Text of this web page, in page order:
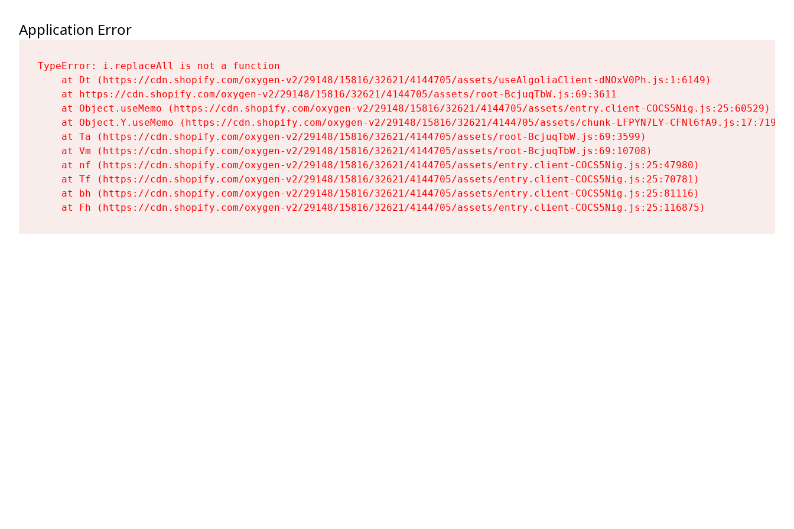
Application Error
TypeError: i.replaceAll is not a function
    at Dt (https://cdn.shopify.com/oxygen-v2/29148/15816/32621/4144705/assets/useAlgoliaClient-dNOxV0Ph.js:1:6149)
    at https://cdn.shopify.com/oxygen-v2/29148/15816/32621/4144705/assets/root-BcjuqTbW.js:69:3611
    at Object.useMemo (https://cdn.shopify.com/oxygen-v2/29148/15816/32621/4144705/assets/entry.client-COCS5Nig.js:25:60529)
    at Object.Y.useMemo (https://cdn.shopify.com/oxygen-v2/29148/15816/32621/4144705/assets/chunk-LFPYN7LY-CFNl6fA9.js:17:7197)
    at Ta (https://cdn.shopify.com/oxygen-v2/29148/15816/32621/4144705/assets/root-BcjuqTbW.js:69:3599)
    at Vm (https://cdn.shopify.com/oxygen-v2/29148/15816/32621/4144705/assets/root-BcjuqTbW.js:69:10708)
    at nf (https://cdn.shopify.com/oxygen-v2/29148/15816/32621/4144705/assets/entry.client-COCS5Nig.js:25:47980)
    at Tf (https://cdn.shopify.com/oxygen-v2/29148/15816/32621/4144705/assets/entry.client-COCS5Nig.js:25:70781)
    at bh (https://cdn.shopify.com/oxygen-v2/29148/15816/32621/4144705/assets/entry.client-COCS5Nig.js:25:81116)
    at Fh (https://cdn.shopify.com/oxygen-v2/29148/15816/32621/4144705/assets/entry.client-COCS5Nig.js:25:116875)